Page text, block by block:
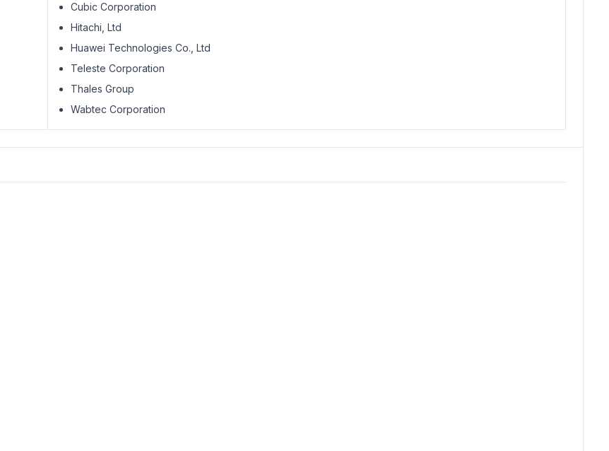
Cubic Corporation
Hitachi, Ltd
Huawei Technologies Co., Ltd
Teleste Corporation
Thales Group
Wabtec Corporation